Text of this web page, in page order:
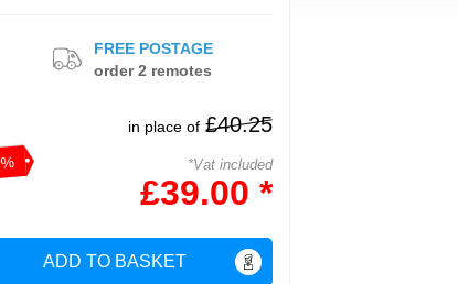
in place of £40.25
*Vat included
£39.00 *
ADD TO BASKET
FREE POSTAGE
order 2 remotes